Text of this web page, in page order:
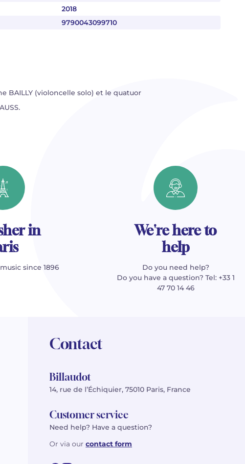
2018
9790043099710
BAILLY (violoncelle solo) et le quatuor
in
since 1896
We're here to
help
Do you need help?
Do you have a question? Tel: +33 1
47 70 14 46
Contact
Billaudot
14, rue de l’Échiquier, 75010 Paris, France
Customer service
Need help? Have a question?
Or via our contact form